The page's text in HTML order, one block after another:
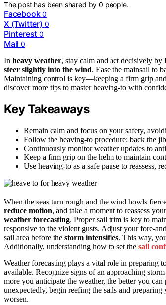
The post has been shared by0 people.
Facebook 0
X (Twitter) 0
Pinterest 0
Mail 0
In heavy weather, stay calm and act decisively by
steer slightly into the wind. Ease the mainsail to
Maintaining control is key—keeping a firm grip
discover more tips to master heaving-to with
Key Takeaways
Remain calm and focus on your safety,
Follow the heaving-to procedure: back the
Continuously monitor weather updates to
Keep a firm grip on the helm to maintain
Use heaving-to as a safe pause to reassess,
When the seas turn rough and the wind howls
reduce motion, and take a moment to reassess
weather forecasting. Proper sail trim is key to
responsive to the violent gusts. Adjust your fore-
sail area before the storm intensifies. This way,
Additionally, understanding how to set the sail
Weather forecasting plays a vital role in preparing
available. Recognize signs of an approaching
more you anticipate the weather, the better you
unexpectedly, begin reefing the sails and
worsen.